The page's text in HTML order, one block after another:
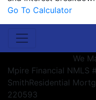
Go To Calculator
We
Mpire Financial NMLS
SmithResidential
220593